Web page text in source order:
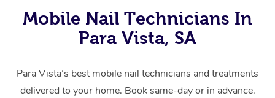
Mobile Nail Technicians In
Para Vista, SA
Para Vista’s best mobile nail technicians and treatments
delivered to your home. Book same-day or in advance.